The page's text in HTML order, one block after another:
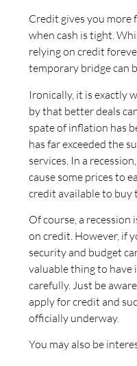
Credit gives you more
when cash is tight.
relying on credit
temporary bridge can
Ironically, it is exactly
by that better deals
spate of inflation has
has far exceeded the
services. In a
cause some prices to
credit available to buy
Of course, a
on credit. However, if
security and budget
valuable thing to have
carefully. Just be
apply for credit and
officially underway.
You may also be